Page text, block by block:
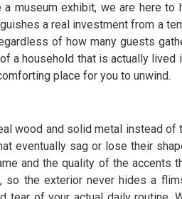
museum exhibit, we are here to
a real investment from a
of how many guests
a household that is actually lived
place for you to unwind.
wood and solid metal instead of
eventually sag or lose their
and the quality of the accents
the exterior never hides a